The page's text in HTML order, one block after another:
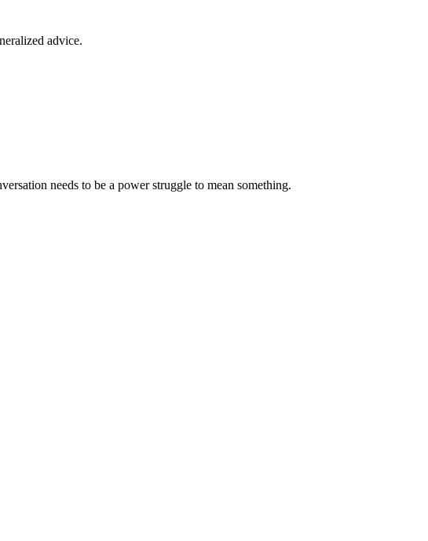
advice.
needs to be a power struggle to mean something.